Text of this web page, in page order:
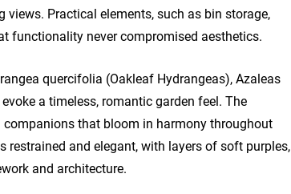
Practical elements, such as bin storage,
functionality never compromised aesthetics.
quercifolia (Oakleaf Hydrangeas), Azaleas
a timeless, romantic garden feel. The
that bloom in harmony throughout
restrained and elegant, with layers of soft purples,
and architecture.